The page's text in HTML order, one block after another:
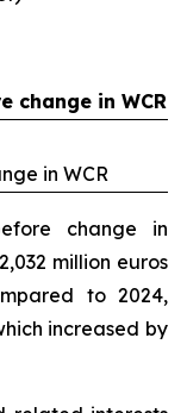
change in WCR
in WCR
change in
million euros
to 2024,
increased by